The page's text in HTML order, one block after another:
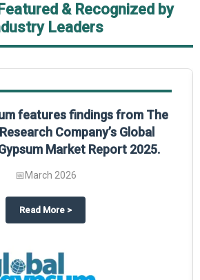
& Recognized by
Leaders
Company’s Global Humanoid Market
features findings from The
Company’s Global
Market Report 2025.
📅March 2026
Read More about
>